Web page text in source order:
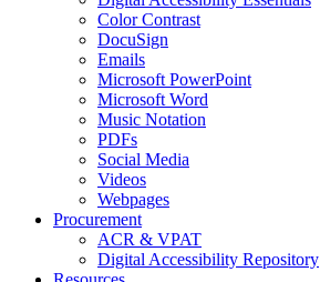
Color Contrast
DocuSign
Emails
Microsoft PowerPoint
Microsoft Word
Music Notation
PDFs
Social Media
Videos
Webpages
Procurement
ACR & VPAT
Digital Accessibility Repository